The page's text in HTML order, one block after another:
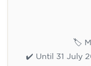
🏷️
✔️ Until 31 July